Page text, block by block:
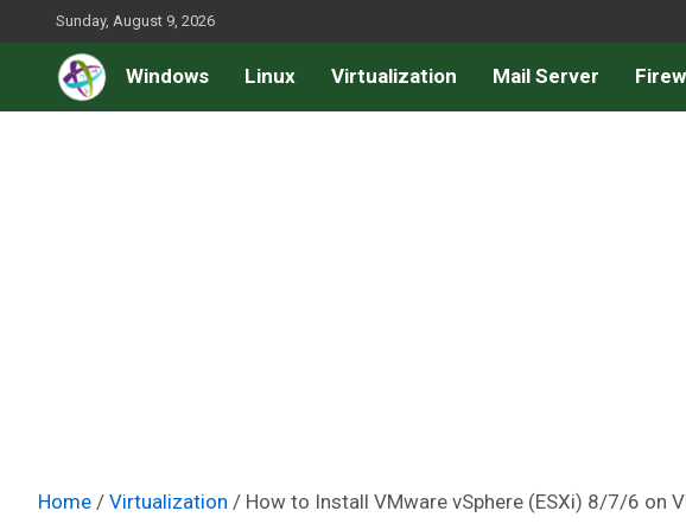
to
content
Sunday, August 9, 2026
Windows Linux Virtualization Mail Server
Home Virtualization How to Install VMware vSphere (ESXi) 8/7/6 on